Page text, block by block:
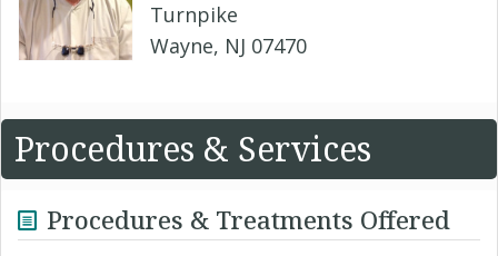
Turnpike
Wayne, NJ 07470
Procedures & Services
Procedures & Treatments Offered